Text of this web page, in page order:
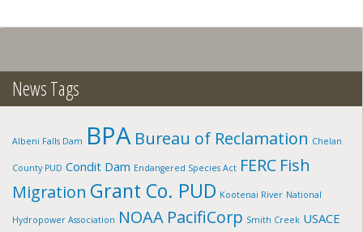
RIVER,
News Tags
Albeni Falls Dam BPA Bureau of Reclamation Chelan
County PUD Condit Dam Endangered Species Act FERC Fish
Migration Grant Co. PUD Kootenai River National
Hydropower Association NOAA PacifiCorp Smith Creek USACE